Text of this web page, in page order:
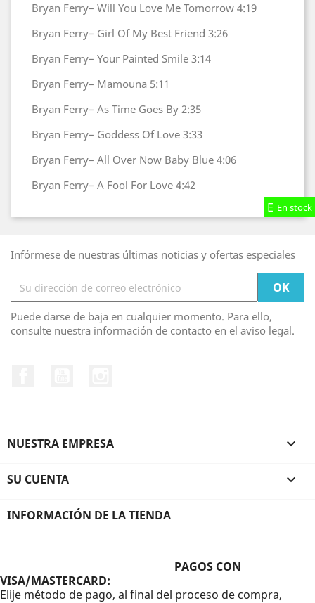
En stock
En stock
En stock
Bryan Ferry– Will You Love Me Tomorrow 4:19
Bryan Ferry– Girl Of My Best Friend 3:26
Bryan Ferry– Your Painted Smile 3:14
Bryan Ferry– Mamouna 5:11
Bryan Ferry– As Time Goes By 2:35
Bryan Ferry– Goddess Of Love 3:33
Bryan Ferry– All Over Now Baby Blue 4:06
Bryan Ferry– A Fool For Love 4:42
Infórmese de nuestras últimas noticias y ofertas especiales
Puede darse de baja en cualquier momento. Para ello,
consulte nuestra información de contacto en el aviso legal.
NUESTRA EMPRESA 
SU CUENTA 
INFORMACIÓN DE LA TIENDA
PAGOS CON
VISA/MASTERCARD:
Elije método de pago, al final del proceso de compra,